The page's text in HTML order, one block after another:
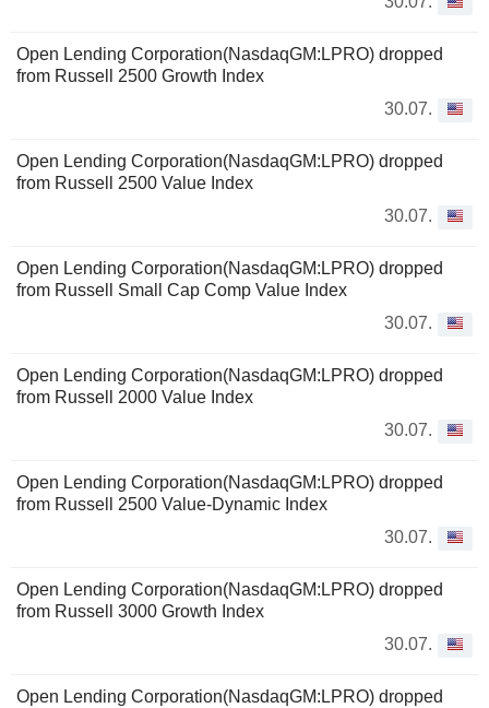
Open Lending Corporation(NasdaqGM:LPRO) dropped
from Russell 2500 Growth Index
30.07.
Open Lending Corporation(NasdaqGM:LPRO) dropped
from Russell 2500 Value Index
30.07.
Open Lending Corporation(NasdaqGM:LPRO) dropped
from Russell Small Cap Comp Value Index
30.07.
Open Lending Corporation(NasdaqGM:LPRO) dropped
from Russell 2000 Value Index
30.07.
Open Lending Corporation(NasdaqGM:LPRO) dropped
from Russell 2500 Value-Dynamic Index
30.07.
Open Lending Corporation(NasdaqGM:LPRO) dropped
from Russell 3000 Growth Index
30.07.
Open Lending Corporation(NasdaqGM:LPRO) dropped